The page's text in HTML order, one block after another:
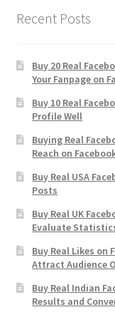
Recent Posts
Buy 20 Real
Your Fanpage on
Buy 10 Real
Profile Well
Buying Real
Reach on
Buy Real USA
Posts
Buy Real UK
Evaluate
Buy Real Likes on
Attract Audience
Buy Real Indian
Results and